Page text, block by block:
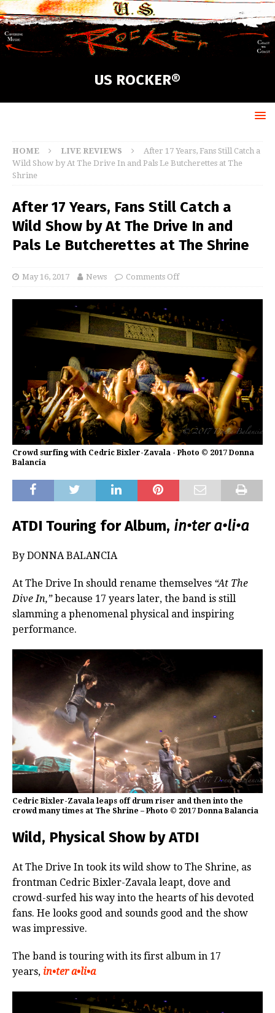
US ROCKER®
HOME LIVE REVIEWS
After 17 Years, Fans Still Catch a
Wild Show by At The Drive In and Pals Le Butcherettes at The
Shrine
After 17 Years, Fans Still Catch a
Wild Show by At The Drive In and
Pals Le Butcherettes at The Shrine
May 16, 2017 News Comments Off
Crowd surfing with Cedric Bixler-Zavala - Photo © 2017 Donna
Balancia
ATDI Touring for Album, in•ter a•li•a
By DONNA BALANCIA
At The Drive In should rename themselves “At The
Dive In,”because 17 years later, the band is still
slamming a phenomenal physical and inspiring
performance.
Cedric Bixler-Zavala leaps off drum riser and then into the
crowd many times at The Shrine – Photo © 2017 Donna Balancia
Wild, Physical Show by ATDI
At The Drive In took its wild show to The Shrine, as
frontman Cedric Bixler-Zavala leapt, dove and
crowd-surfed his way into the hearts of his devoted
fans. He looks good and sounds good and the show
was impressive.
The band is touring with its first album in 17
years, in•ter a•li•a